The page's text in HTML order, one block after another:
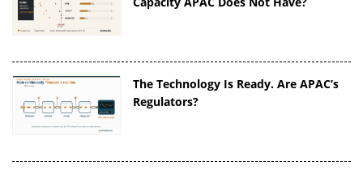
The Technology Is Ready. Are APAC’s
Regulators?